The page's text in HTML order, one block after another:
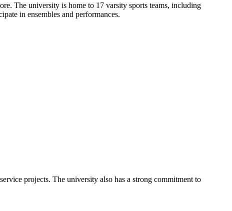
The university is home to 17 varsity sports teams, including
in ensembles and performances.
projects. The university also has a strong commitment to